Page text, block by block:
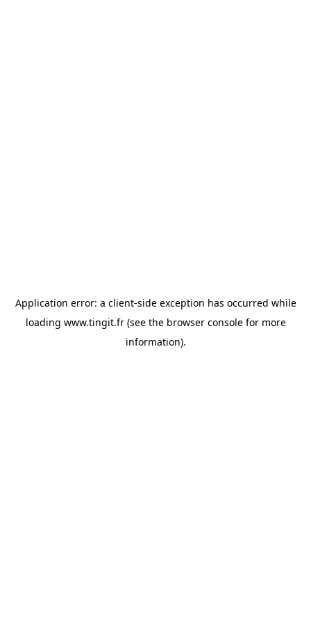
Application error: a client-side exception has occurred while
loading www.tingit.fr(see the browser consolefor more
information).